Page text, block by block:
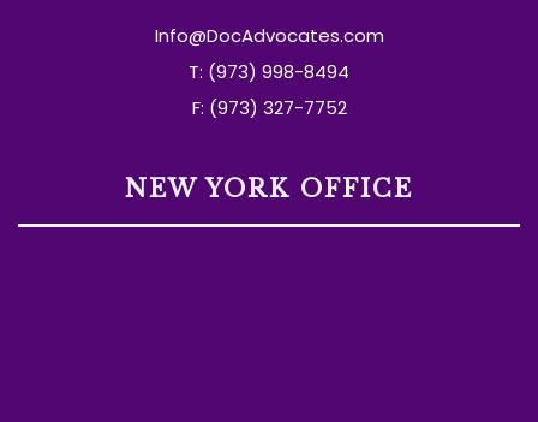
Info@DocAdvocates.com
T: (973) 998-8494
F: (973) 327-7752
NEW YORK OFFICE